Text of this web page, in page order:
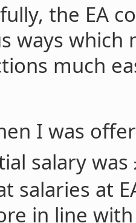
the EA
ways which
much
I was
salary was
salaries at
in line